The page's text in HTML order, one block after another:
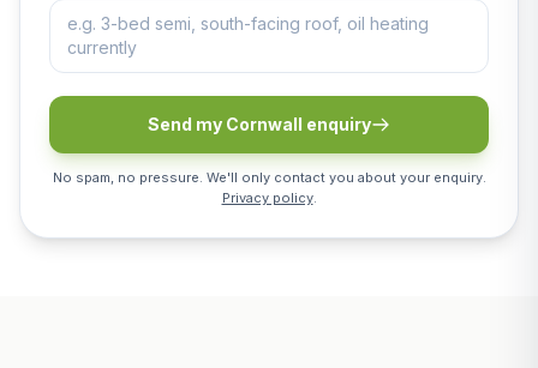
Send my Cornwall enquiry
No spam, no pressure. We'll only contact you about your enquiry.
Privacy policy.